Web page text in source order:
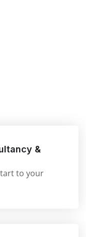
&
to your